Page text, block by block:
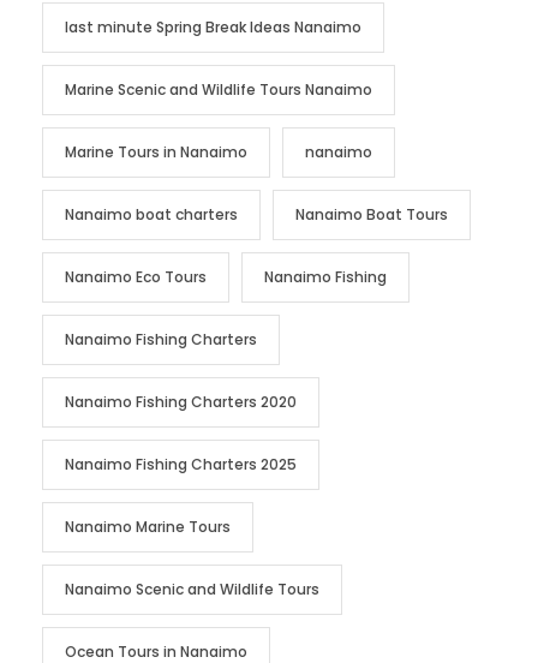
last minute Spring Break Ideas Nanaimo
Marine Scenic and Wildlife Tours Nanaimo
Marine Tours in Nanaimo nanaimo
Nanaimo boat charters Nanaimo Boat Tours
Nanaimo Eco Tours Nanaimo Fishing
Nanaimo Fishing Charters
Nanaimo Fishing Charters 2020
Nanaimo Fishing Charters 2025
Nanaimo Marine Tours
Nanaimo Scenic and Wildlife Tours
Ocean Tours in Nanaimo